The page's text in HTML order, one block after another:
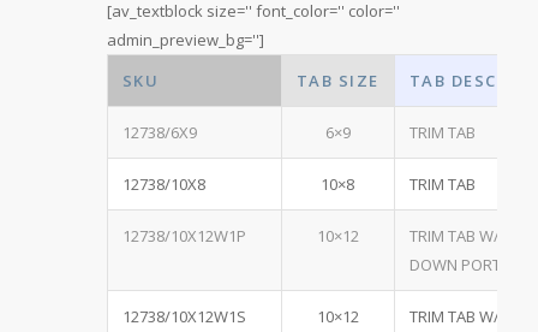
[av_textblock size='' font_color='' color=''
admin_preview_bg='']
SKU
TAB SIZE TAB
12738/6X9 6×9 TRIM TAB
12738/10X8 10×8 TRIM TAB
12738/10X12W1P 10×12
TRIM TAB W/ ONE
DOWN PORT
12738/10X12W1S 10×12
TRIM TAB W/ ONE